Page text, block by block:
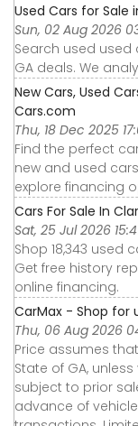
Used Cars for Sale
Sun, 02 Aug 2026
Search used used
GA deals. We
New Cars, Used
Cars.com
Thu, 18 Dec 2025
Find the perfect
new and used
explore financing
Cars For Sale In
Sat, 25 Jul 2026
Shop 18,343 used
Get free history
online financing.
CarMax - Shop for
Thu, 06 Aug 2026
Price assumes
State of GA,
subject to prior
advance of